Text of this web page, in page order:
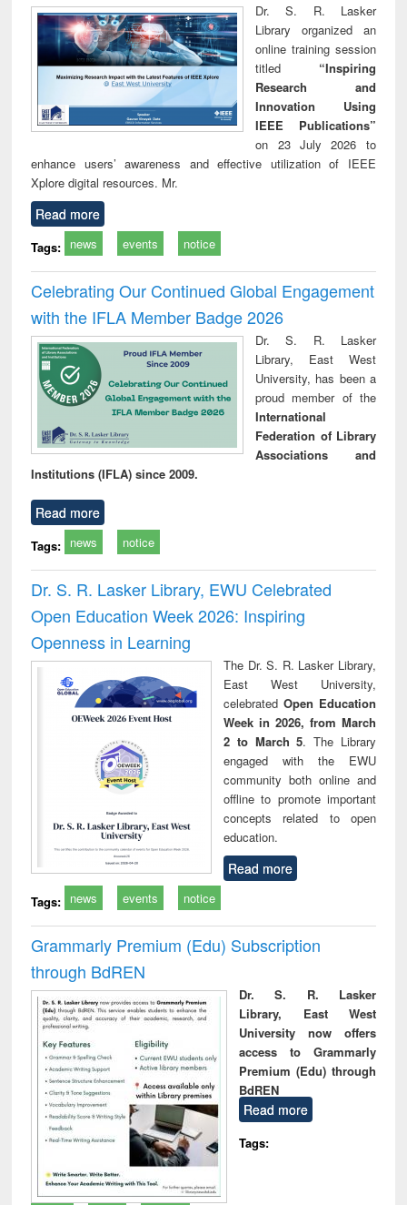
Dr. S. R. Lasker
Library organized an
online training session
titled “Inspiring
Research and
Innovation Using
IEEE Publications”
on 23 July 2026 to
enhance users’ awareness and effective utilization of IEEE
Xplore digital resources. Mr.
Read more
Tags: news events notice
Celebrating Our Continued Global Engagement
with the IFLA Member Badge 2026
Dr. S. R. Lasker
Library, East West
University, has been a
proud member of the
International
Federation of Library
Associations and
Institutions (IFLA) since 2009.
Read more
Tags: news notice
Dr. S. R. Lasker Library, EWU Celebrated
Open Education Week 2026: Inspiring
Openness in Learning
The Dr. S. R. Lasker Library,
East West University,
celebrated Open Education
Week in 2026, from March
2 to March 5. The Library
engaged with the EWU
community both online and
offline to promote important
concepts related to open
education.
Read more
Tags: news events notice
Grammarly Premium (Edu) Subscription
through BdREN
Dr. S. R. Lasker
Library, East West
University now offers
access to Grammarly
Premium (Edu) through
BdREN
Read more
Tags: